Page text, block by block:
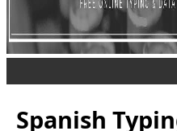
Spanish